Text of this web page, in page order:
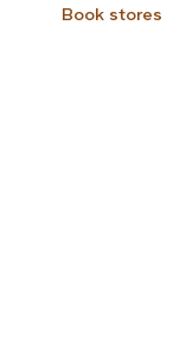
Book stores